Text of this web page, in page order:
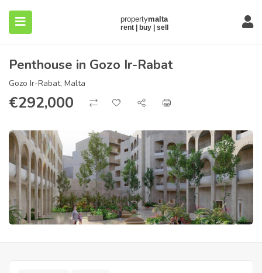
(About)
Penthouse in Gozo Ir-Rabat
Gozo Ir-Rabat, Malta
€292,000